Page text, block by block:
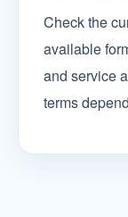
Check the
available
and service
terms